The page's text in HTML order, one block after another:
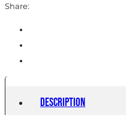
Share:
Description